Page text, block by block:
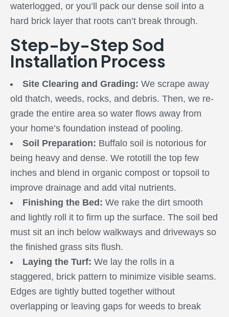
waterlogged, or you’ll pack our dense soil into a
hard brick layer that roots can’t break through.
Step-by-Step Sod
Installation Process
Site Clearing and Grading: We scrape away
old thatch, weeds, rocks, and debris. Then, we re-
grade the entire area so water flows away from
your home’s foundation instead of pooling.
Soil Preparation: Buffalo soil is notorious for
being heavy and dense. We rototill the top few
inches and blend in organic compost or topsoil to
improve drainage and add vital nutrients.
Finishing the Bed: We rake the dirt smooth
and lightly roll it to firm up the surface. The soil bed
must sit an inch below walkways and driveways so
the finished grass sits flush.
Laying the Turf: We lay the rolls in a
staggered, brick pattern to minimize visible seams.
Edges are tightly butted together without
overlapping or leaving gaps for weeds to break